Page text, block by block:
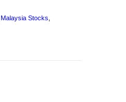
Malaysia Stocks